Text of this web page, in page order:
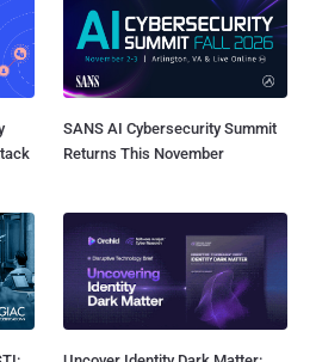
SANS AI Cybersecurity Summit
Returns This November